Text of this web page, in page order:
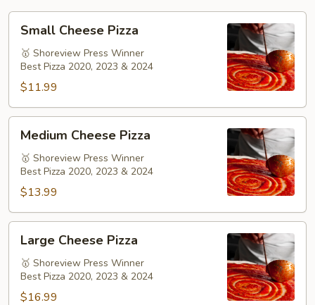
Cheese
Pizza
Small Cheese Pizza
🥇 Shoreview Press Winner
Best Pizza 2020, 2023 & 2024
$11.99
Cheese
Pizza
Medium Cheese Pizza
🥇 Shoreview Press Winner
Best Pizza 2020, 2023 & 2024
$13.99
Cheese
Pizza
Large Cheese Pizza
🥇 Shoreview Press Winner
Best Pizza 2020, 2023 & 2024
$16.99